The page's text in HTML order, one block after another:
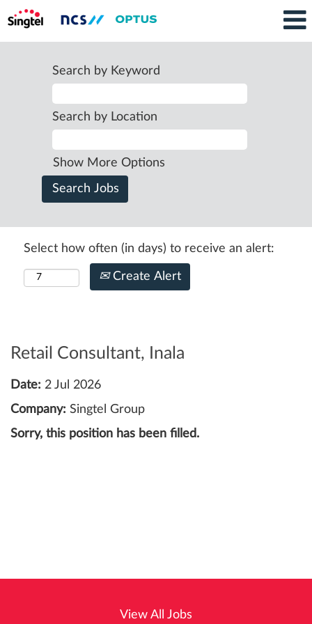
Search by Keyword
Search by Location
Show More Options
Select how often (in days) to receive an alert:
Create Alert
Retail Consultant, Inala
Date: 2 Jul 2026
Company: Singtel Group
Sorry, this position has been filled.
View All Jobs